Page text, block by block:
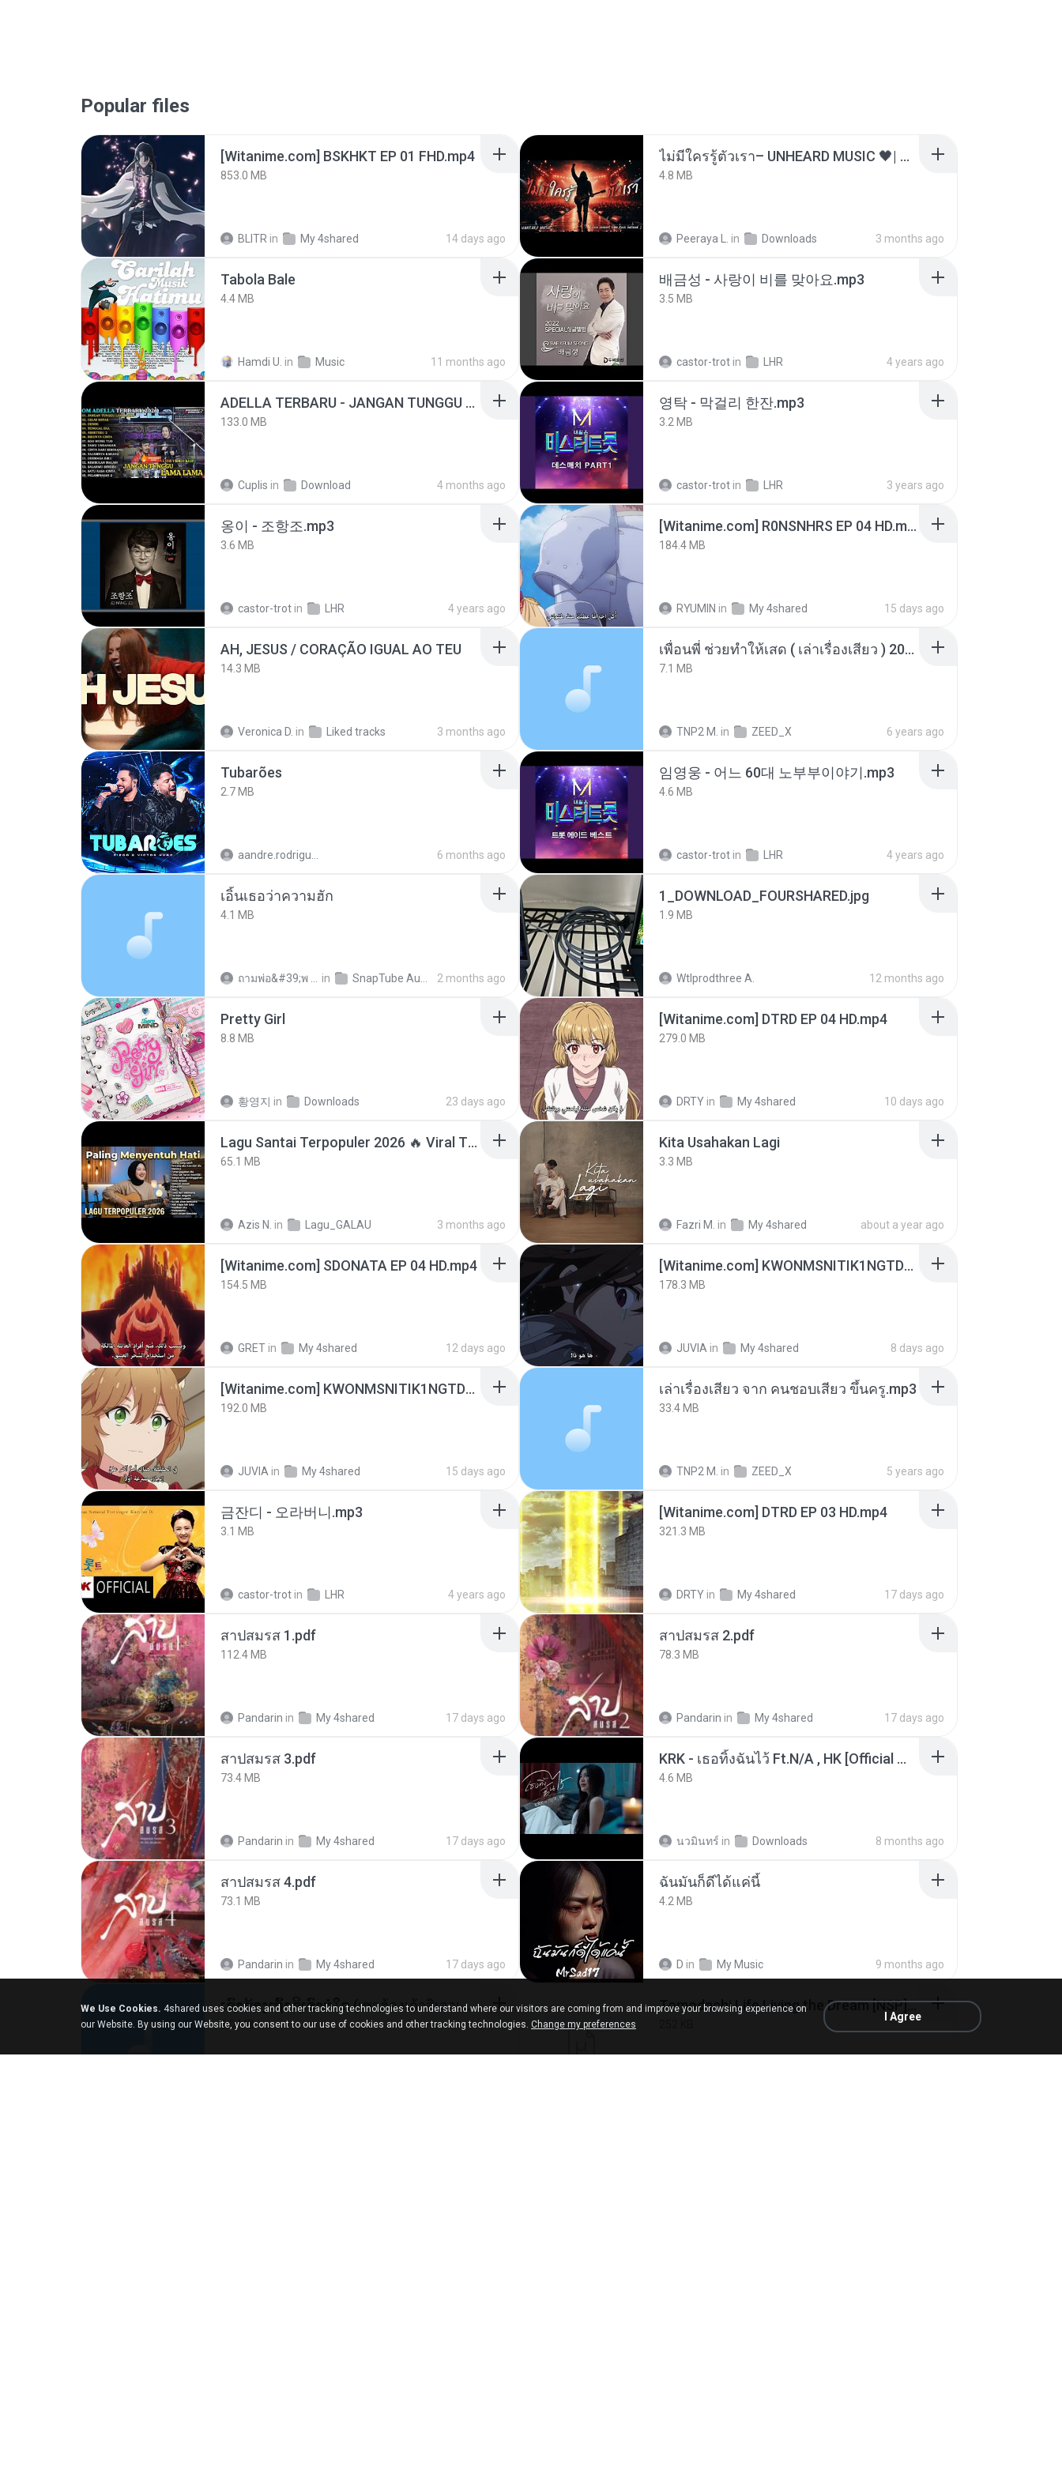
Popular files
[Witanime.com] BSKHKT EP 01 FHD.mp4
853.0 MB
BLITR in My 4shared 14 days ago
ไม่มีใครรู้ตัวเรา– UNHEARD MUSIC 🖤| Official Lyric Video | เพลงสู้ชีวิต
4.8 MB
Peeraya L. in Downloads 3 months ago
Tabola Bale
4.4 MB
Hamdi U. in Music 11 months ago
배금성 - 사랑이 비를 맞아요.mp3
3.5 MB
castor-trot in LHR 4 years ago
ADELLA TERBARU - JANGAN TUNGGU LAMA LAMA - GELAS RETAK - OM ADELLA FULL ALBUM TERBARU 2026
133.0 MB
Cuplis in Download 4 months ago
영탁 - 막걸리 한잔.mp3
3.2 MB
castor-trot in LHR 3 years ago
옹이 - 조항조.mp3
3.6 MB
castor-trot in LHR 4 years ago
[Witanime.com] R0NSNHRS EP 04 HD.mp4
184.4 MB
RYUMIN in My 4shared 15 days ago
AH, JESUS / CORAÇÃO IGUAL AO TEU
14.3 MB
Veronica D. in Liked tracks 3 months ago
เพื่อนพี่ ช่วยทำให้เสด ( เล่าเรื่องเสียว ) 201.mp3
7.1 MB
TNP2 M. in ZEED_X 6 years ago
Tubarões
2.7 MB
6 months ago
임영웅 - 어느 60대 노부부이야기.mp3
4.6 MB
castor-trot in LHR 4 years ago
เอิ้นเธอว่าความฮัก
4.1 MB
in 2 months ago
1_DOWNLOAD_FOURSHARED.jpg
1.9 MB
Wtlprodthree A. 12 months ago
Pretty Girl
8.8 MB
황영지 in Downloads 23 days ago
[Witanime.com] DTRD EP 04 HD.mp4
279.0 MB
DRTY in My 4shared 10 days ago
Lagu Santai Terpopuler 2026 🔥 Viral TikTok — Lagu Pop Indonesia Terbaru & Paling Hits 2026
65.1 MB
Azis N. in Lagu_GALAU 3 months ago
Kita Usahakan Lagi
3.3 MB
Fazri M. in My 4shared about a year ago
[Witanime.com] SDONATA EP 04 HD.mp4
154.5 MB
GRET in My 4shared 12 days ago
[Witanime.com] KWONMSNITIK1NGTDNN EP 05 HD.mp4
178.3 MB
JUVIA in My 4shared 8 days ago
[Witanime.com] KWONMSNITIK1NGTDNN EP 04 HD.mp4
192.0 MB
JUVIA in My 4shared 15 days ago
เล่าเรื่องเสียว จาก คนชอบเสียว ขึ้นครู.mp3
33.4 MB
TNP2 M. in ZEED_X 5 years ago
금잔디 - 오라버니.mp3
3.1 MB
castor-trot in LHR 4 years ago
[Witanime.com] DTRD EP 03 HD.mp4
321.3 MB
DRTY in My 4shared 17 days ago
สาปสมรส 1.pdf
112.4 MB
Pandarin in My 4shared 17 days ago
สาปสมรส 2.pdf
78.3 MB
Pandarin in My 4shared 17 days ago
สาปสมรส 3.pdf
73.4 MB
Pandarin in My 4shared 17 days ago
KRK - เธอทิ้งฉันไว้ Ft.N/A , HK [Official MV]
4.6 MB
นวมินทร์ in Downloads 8 months ago
สาปสมรส 4.pdf
73.1 MB
Pandarin in My 4shared 17 days ago
ฉันมันก็ดีได้แค่นี้
4.2 MB
D in My Music 9 months ago
ເຊົາຮ້ອງເຖົ້າຊິເອົາທໍ່ໃດ (เซาฮ้องเถ้าสิเอาเท่าใด) ບຸນເກີດ ຫນູຫ່ວງ ft. ໂສພາ ຈຸນທະລາ
6.0 MB
Tomodachi Life Living the Dream [NSP].torrent
We Use Cookies. 4shared uses cookies and other tracking technologies to understand where our visitors are coming from and improve your browsing experience on
our Website. By using our Website, you consent to our use of cookies and other tracking technologies. Change my preferences
I Agree